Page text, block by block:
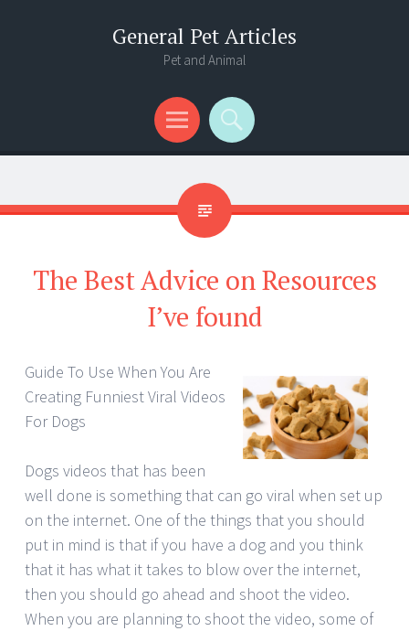
General Pet Articles
Pet and Animal
Menu
Search
The Best Advice on Resources
I’ve found
Guide To Use When You Are
Creating Funniest Viral Videos
For Dogs
Dogs videos that has been
well done is something that can go viral when set up
on the internet. One of the things that you should
put in mind is that if you have a dog and you think
that it has what it takes to blow over the internet,
then you should go ahead and shoot the video.
When you are planning to shoot the video, some of